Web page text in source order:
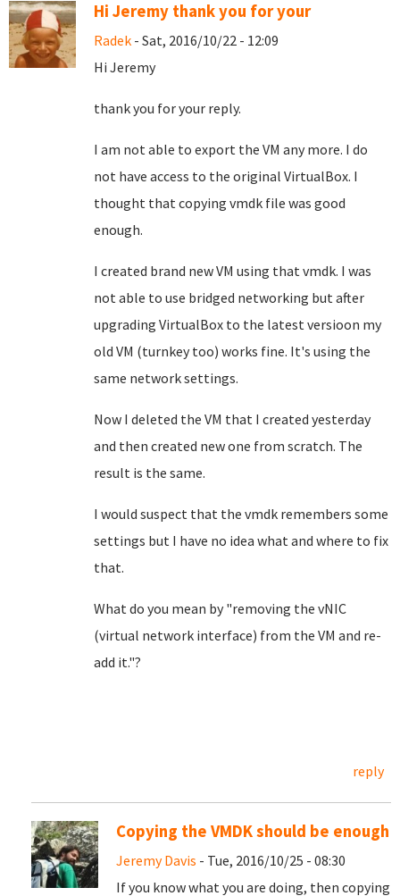
Hi Jeremy thank you for your
Radek - Sat, 2016/10/22 - 12:09
Hi Jeremy
thank you for your reply.
I am not able to export the VM any more. I do
not have access to the original VirtualBox. I
thought that copying vmdk file was good
enough.
I created brand new VM using that vmdk. I was
not able to use bridged networking but after
upgrading VirtualBox to the latest versioon my
old VM (turnkey too) works fine. It's using the
same network settings.
Now I deleted the VM that I created yesterday
and then created new one from scratch. The
result is the same.
I would suspect that the vmdk remembers some
settings but I have no idea what and where to fix
that.
What do you mean by "removing the vNIC
(virtual network interface) from the VM and re-
add it."?
reply
Copying the VMDK should be enough
Jeremy Davis - Tue, 2016/10/25 - 08:30
If you know what you are doing, then copying